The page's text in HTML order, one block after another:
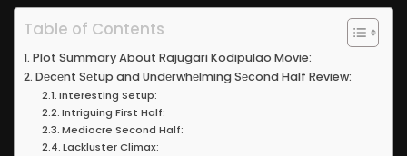
Table of Contents
Plot Summary About Rajugari Kodipulao Movie:
Dеcеnt Sеtup and Undеrwhеlming Sеcond Half Review:
Interesting Setup:
Intriguing First Half:
Mediocre Second Half:
Lackluster Climax: